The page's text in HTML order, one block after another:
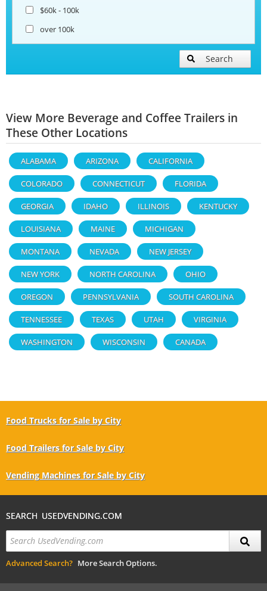
$60k - 100k
over 100k
Search
View More Beverage and Coffee Trailers in
These Other Locations
ALABAMA ARIZONA CALIFORNIA
COLORADO CONNECTICUT FLORIDA
GEORGIA IDAHO ILLINOIS KENTUCKY
LOUISIANA MAINE MICHIGAN
MONTANA NEVADA NEW JERSEY
NEW YORK NORTH CAROLINA OHIO
OREGON PENNSYLVANIA SOUTH CAROLINA
TENNESSEE TEXAS UTAH VIRGINIA
WASHINGTON WISCONSIN CANADA
Food Trucks for Sale by City
Food Trailers for Sale by City
Vending Machines for Sale by City
SEARCH USEDVENDING.COM
Advanced Search? More Search Options.